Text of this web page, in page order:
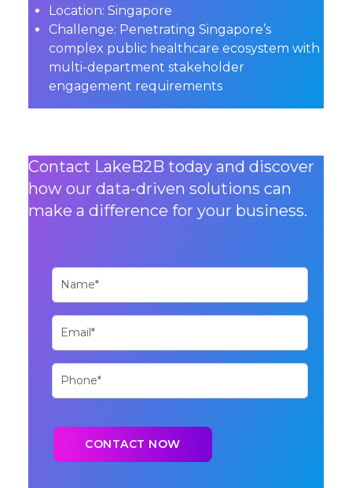
Location: Singapore
Challenge: Penetrating Singapore’s
complex public healthcare ecosystem with
multi-department stakeholder
engagement requirements
Contact LakeB2B today and discover
how our data-driven solutions can
make a difference for your business.